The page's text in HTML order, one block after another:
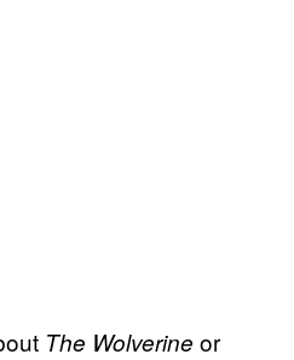
The Wolverine or